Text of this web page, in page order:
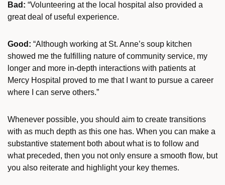
Bad: “Volunteering at the local hospital also provided a
great deal of useful experience.
Good: “Although working at St. Anne’s soup kitchen
showed me the fulfilling nature of community service, my
longer and more in-depth interactions with patients at
Mercy Hospital proved to me that I want to pursue a career
where I can serve others.”
Whenever possible, you should aim to create transitions
with as much depth as this one has. When you can make a
substantive statement both about what is to follow and
what preceded, then you not only ensure a smooth flow, but
you also reiterate and highlight your key themes.